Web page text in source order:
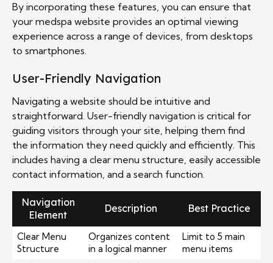
By incorporating these features, you can ensure that
your medspa website provides an optimal viewing
experience across a range of devices, from desktops
to smartphones.
User-Friendly Navigation
Navigating a website should be intuitive and
straightforward. User-friendly navigation is critical for
guiding visitors through your site, helping them find
the information they need quickly and efficiently. This
includes having a clear menu structure, easily accessible
contact information, and a search function.
Navigation
Element
Description Best Practice
Clear Menu
Structure
Organizes content
in a logical manner
Limit to 5 main
menu items